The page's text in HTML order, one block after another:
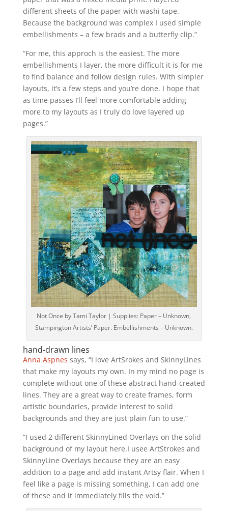
different sheets of the paper with washi tape.
Because the background was complex I used simple
embellishments – a few brads and a butterfly clip.”
“For me, this approch is the easiest. The more
embellishments I layer, the more difficult it is for me
to find balance and follow design rules. With simpler
layouts, it’s a few steps and you’re done. I hope that
as time passes I’ll feel more comfortable adding
more to my layouts as I truly do love layered up
pages.”
Not Once by Tami Taylor | Supplies: Paper – Unknown,
Stampington Artists’ Paper. Embellishments – Unknown.
hand-drawn lines
Anna Aspnes says, “I love ArtSrokes and SkinnyLines
that make my layouts my own. In my mind no page is
complete without one of these abstract hand-created
lines. They are a great way to create frames, form
artistic boundaries, provide interest to solid
backgrounds and they are just plain fun to use.”
“I used 2 different SkinnyLined Overlays on the solid
background of my layout here.I usee ArtStrokes and
SkinnyLine Overlays because they are an easy
addition to a page and add instant Artsy flair. When I
feel like a page is missing something, I can add one
of these and it immediately fills the void.”